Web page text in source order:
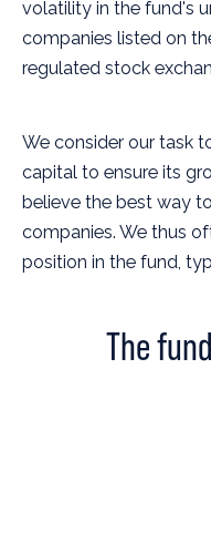
volatility in the fund's
companies listed on
regulated stock
We consider our task
capital to ensure its
believe the best way
companies. We thus
position in the fund,
The